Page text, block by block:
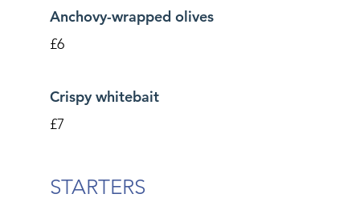
Anchovy-wrapped olives
£6
Crispy whitebait
£7
STARTERS